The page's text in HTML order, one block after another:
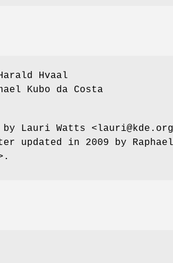
Hvaal
Kubo da Costa
Lauri Watts
updated in 2009 by Raphael